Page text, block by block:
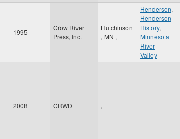
1995
Crow River
Press, Inc.
Hutchinson
, MN ,
Henderson,
Henderson
History,
Minnesota
River
Valley
2008 CRWD ,